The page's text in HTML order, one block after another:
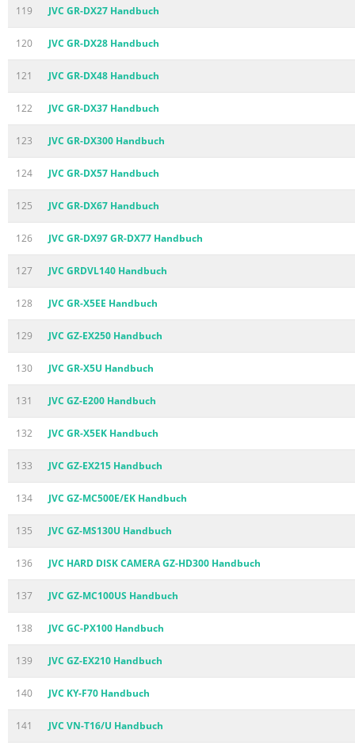
119 JVC GR-DX27 Handbuch
120 JVC GR-DX28 Handbuch
121 JVC GR-DX48 Handbuch
122 JVC GR-DX37 Handbuch
123 JVC GR-DX300 Handbuch
124 JVC GR-DX57 Handbuch
125 JVC GR-DX67 Handbuch
126 JVC GR-DX97 GR-DX77 Handbuch
127 JVC GRDVL140 Handbuch
128 JVC GR-X5EE Handbuch
129 JVC GZ-EX250 Handbuch
130 JVC GR-X5U Handbuch
131 JVC GZ-E200 Handbuch
132 JVC GR-X5EK Handbuch
133 JVC GZ-EX215 Handbuch
134 JVC GZ-MC500E/EK Handbuch
135 JVC GZ-MS130U Handbuch
136 JVC HARD DISK CAMERA GZ-HD300 Handbuch
137 JVC GZ-MC100US Handbuch
138 JVC GC-PX100 Handbuch
139 JVC GZ-EX210 Handbuch
140 JVC KY-F70 Handbuch
141 JVC VN-T16/U Handbuch